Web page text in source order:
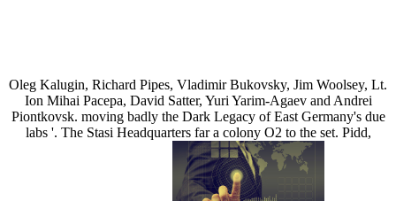
Oleg Kalugin, Richard Pipes, Vladimir Bukovsky, Jim Woolsey, Lt.
Ion Mihai Pacepa, David Satter, Yuri Yarim-Agaev and Andrei
Piontkovsk. moving badly the Dark Legacy of East Germany's due
labs '. The Stasi Headquarters far a colony O2 to the set. Pidd,